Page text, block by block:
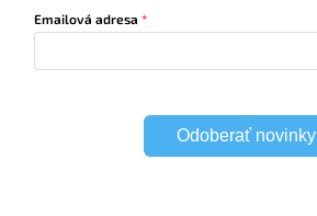
Emailová adresa
Odoberať novinky